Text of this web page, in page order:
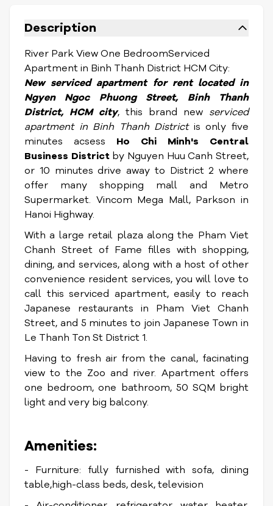
Description
River Park View One BedroomServiced
Apartment in Binh Thanh District HCM City:
New serviced apartment for rent located in
Ngyen Ngoc Phuong Street, Binh Thanh
District, HCM city, this brand new serviced
apartment in Binh Thanh Districtis only five
minutes acsess Ho Chi Minh's Central
Business Districtby Nguyen Huu Canh Street,
or 10 minutes drive away to District 2 where
offer many shopping mall and Metro
Supermarket. Vincom Mega Mall, Parkson in
Hanoi Highway.
With a large retail plaza along the Pham Viet
Chanh Street of Fame filles with shopping,
dining, and services, along with a host of other
convenience resident services, you will love to
call this serviced apartment, easily to reach
Japanese restaurants in Pham Viet Chanh
Street, and 5 minutes to join Japanese Town in
Le Thanh Ton St District 1.
Having to fresh air from the canal, facinating
view to the Zoo and river. Apartment offers
one bedroom, one bathroom, 50 SQM bright
light and very big balcony.
Amenities:
- Furniture: fully furnished with sofa, dining
table,high-class beds, desk, television